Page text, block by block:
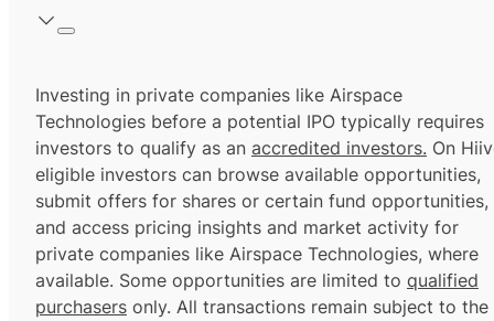
Investing in private companies like Airspace
Technologies before a potential IPO typically requires
investors to qualify as an accredited investors. On
eligible investors can browse available opportunities,
submit offers for shares or certain fund opportunities,
and access pricing insights and market activity for
private companies like Airspace Technologies, where
available. Some opportunities are limited to qualified
purchasers only. All transactions remain subject to the